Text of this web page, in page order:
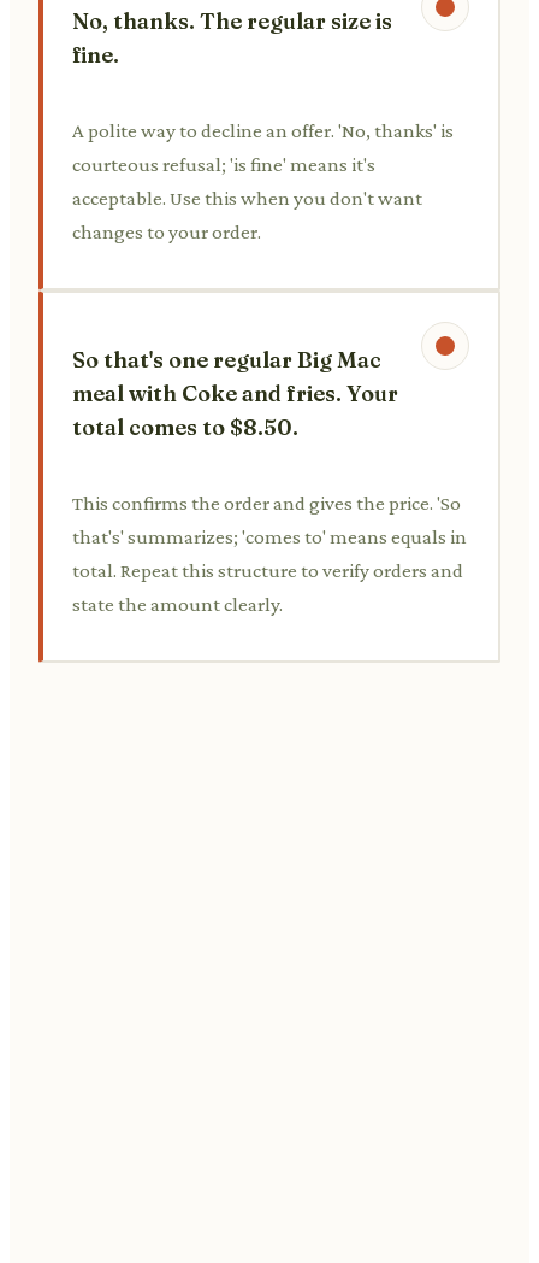
No, thanks. The regular size is
fine.
A polite way to decline an offer. 'No, thanks' is
courteous refusal; 'is fine' means it's
acceptable. Use this when you don't want
changes to your order.
So that's one regular Big Mac
meal with Coke and fries. Your
total comes to $8.50.
This confirms the order and gives the price. 'So
that's' summarizes; 'comes to' means equals in
total. Repeat this structure to verify orders and
state the amount clearly.